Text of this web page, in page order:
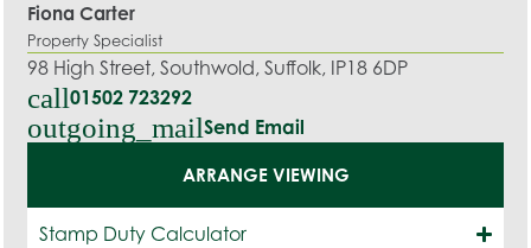
Fiona Carter
Property Specialist
98 High Street, Southwold, Suffolk, IP18 6DP
call01502 723292
outgoing_mailSend Email
ARRANGE VIEWING
Stamp Duty Calculator